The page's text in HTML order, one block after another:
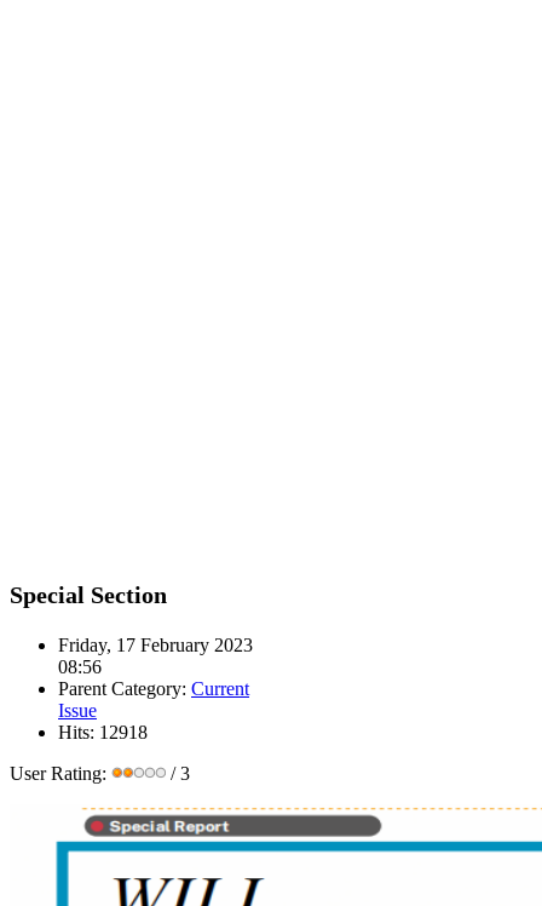
Special Section
Friday, 17 February 2023
08:56
Parent Category: Current
Issue
Hits: 12918
User Rating:
/ 3